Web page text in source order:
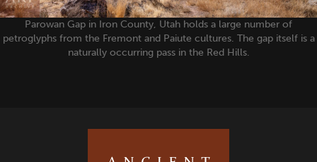
Parowan Gap in Iron County, Utah holds a large number of
petroglyphs from the Fremont and Paiute cultures. The gap itself is a
naturally occurring pass in the Red Hills.